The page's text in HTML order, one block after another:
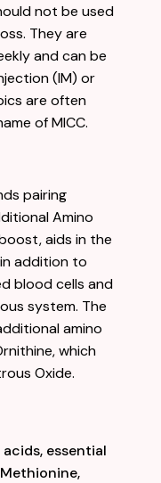
not be used
They are
and can be
(IM) or
are often
of MICC.
pairing
Amino
aids in the
addition to
blood cells and
system. The
amino
rnithine, which
Oxide.
essential